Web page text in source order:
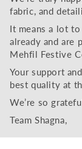
fabric, and
It means a lot to
already and are
Mehfil Festive
Your support
best quality at
We’re so
Team Shagna,